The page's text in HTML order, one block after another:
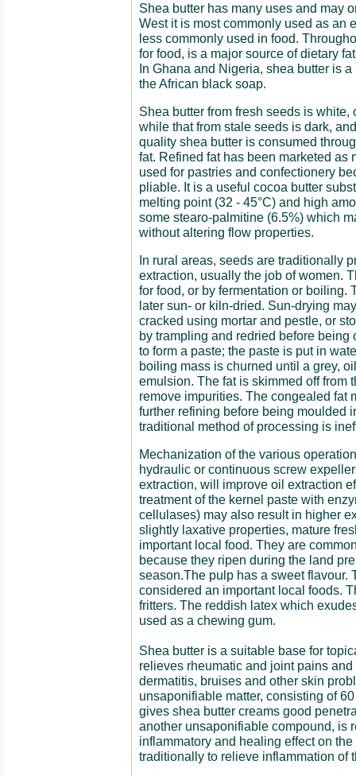
Shea butter has many uses and may
West it is most commonly used as an
less commonly used in food.
for food, is a major source of dietary
In Ghana and Nigeria, shea butter is
the African black soap.
Shea butter from fresh seeds is
while that from stale seeds is dark,
quality shea butter is consumed
fat. Refined fat has been marketed as
used for pastries and confectionery
pliable. It is a useful cocoa butter
melting point (32 - 45°C) and high
some stearo-palmitine (6.5%) which
without altering flow properties.
In rural areas, seeds are traditionally
extraction, usually the job of women.
for food, or by fermentation or boiling.
later sun- or kiln-dried. Sun-drying
cracked using mortar and pestle, or
by trampling and redried before
to form a paste; the paste is put in
boiling mass is churned until a grey,
emulsion. The fat is skimmed off from
remove impurities. The congealed fat
further refining before being moulded
traditional method of processing is
Mechanization of the various
hydraulic or continuous screw
extraction, will improve oil extraction
treatment of the kernel paste with
cellulases) may also result in higher
slightly laxative properties, mature
important local food. They are
because they ripen during the land
season.The pulp has a sweet flavour.
considered an important local foods.
fritters. The reddish latex which
used as a chewing gum.
Shea butter is a suitable base for
relieves rheumatic and joint pains
dermatitis, bruises and other skin
unsaponifiable matter, consisting of
gives shea butter creams good
another unsaponifiable compound, is
inflammatory and healing effect on
traditionally to relieve inflammation of